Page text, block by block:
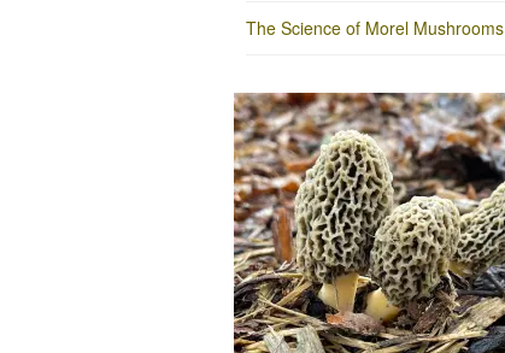
The Science of Morel Mushrooms